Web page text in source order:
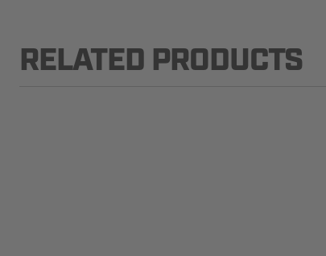
RELATED PRODUCTS